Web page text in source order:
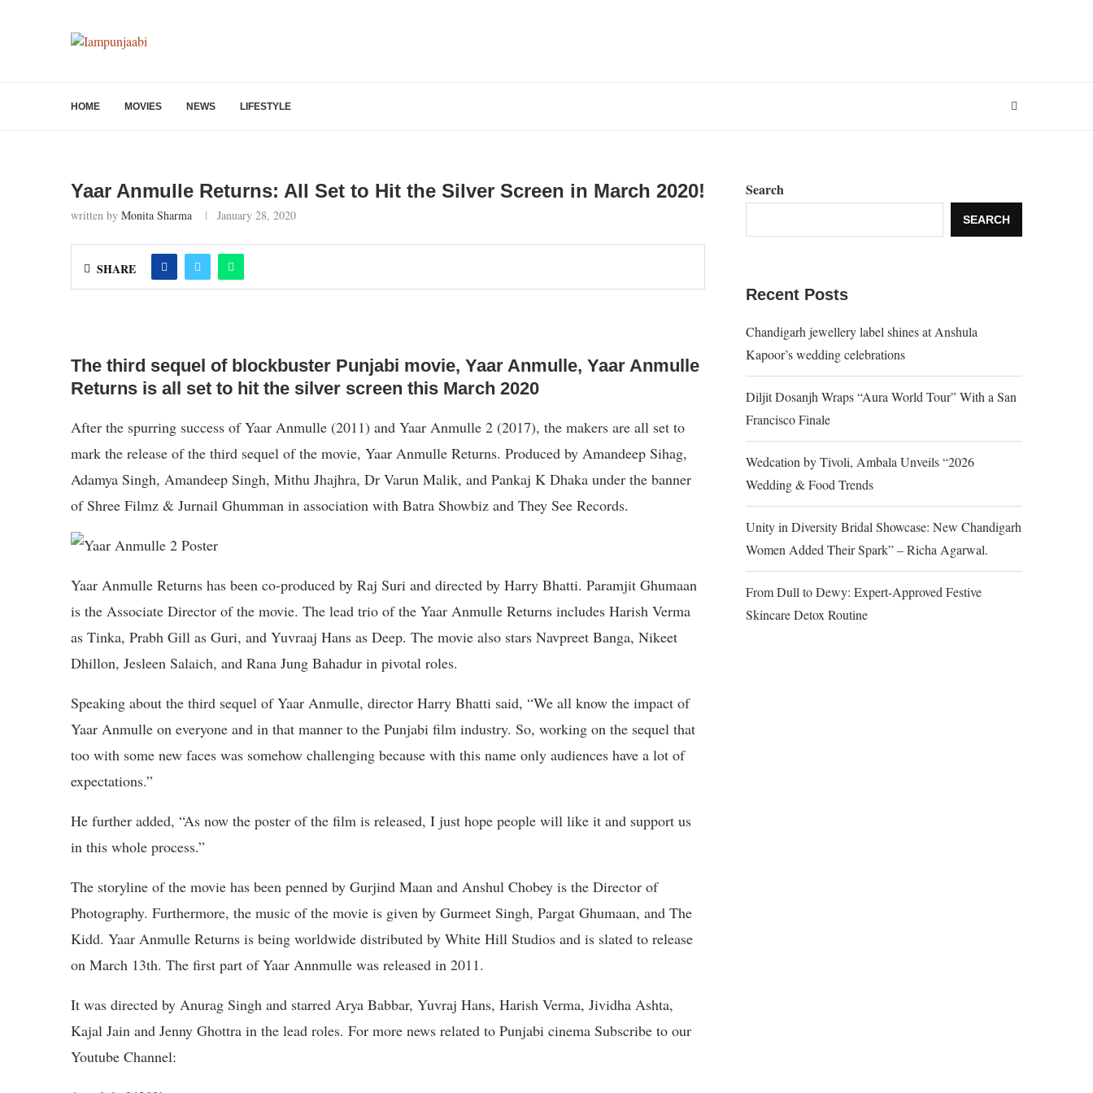
HOME MOVIES NEWS LIFESTYLE
Yaar Anmulle Returns: All Set to Hit the Silver Screen in March 2020!
written by Monita Sharma January 28, 2020
SHARE
The third sequel of blockbuster Punjabi movie, Yaar Anmulle, Yaar Anmulle
Returns is all set to hit the silver screen this March 2020
After the spurring success of Yaar Anmulle (2011) and Yaar Anmulle 2 (2017), the makers are all set to
mark the release of the third sequel of the movie, Yaar Anmulle Returns. Produced by Amandeep Sihag,
Adamya Singh, Amandeep Singh, Mithu Jhajhra, Dr Varun Malik, and Pankaj K Dhaka under the banner
of Shree Filmz & Jurnail Ghumman in association with Batra Showbiz and They See Records.
Yaar Anmulle Returns has been co-produced by Raj Suri and directed by Harry Bhatti. Paramjit Ghumaan
is the Associate Director of the movie. The lead trio of the Yaar Anmulle Returns includes Harish Verma
as Tinka, Prabh Gill as Guri, and Yuvraaj Hans as Deep. The movie also stars Navpreet Banga, Nikeet
Dhillon, Jesleen Salaich, and Rana Jung Bahadur in pivotal roles.
Speaking about the third sequel of Yaar Anmulle, director Harry Bhatti said, “We all know the impact of
Yaar Anmulle on everyone and in that manner to the Punjabi film industry. So, working on the sequel that
too with some new faces was somehow challenging because with this name only audiences have a lot of
expectations.”
He further added, “As now the poster of the film is released, I just hope people will like it and support us
in this whole process.”
The storyline of the movie has been penned by Gurjind Maan and Anshul Chobey is the Director of
Photography. Furthermore, the music of the movie is given by Gurmeet Singh, Pargat Ghumaan, and The
Kidd. Yaar Anmulle Returns is being worldwide distributed by White Hill Studios and is slated to release
on March 13th. The first part of Yaar Annmulle was released in 2011.
It was directed by Anurag Singh and starred Arya Babbar, Yuvraj Hans, Harish Verma, Jividha Ashta,
Kajal Jain and Jenny Ghottra in the lead roles. For more news related to Punjabi cinema Subscribe to our
Youtube Channel:
Search
SEARCH
Recent Posts
Chandigarh jewellery label shines at Anshula
Kapoor’s wedding celebrations
Diljit Dosanjh Wraps “Aura World Tour” With a San
Francisco Finale
Wedcation by Tivoli, Ambala Unveils “2026
Wedding & Food Trends
Unity in Diversity Bridal Showcase: New Chandigarh
Women Added Their Spark” – Richa Agarwal.
From Dull to Dewy: Expert-Approved Festive
Skincare Detox Routine